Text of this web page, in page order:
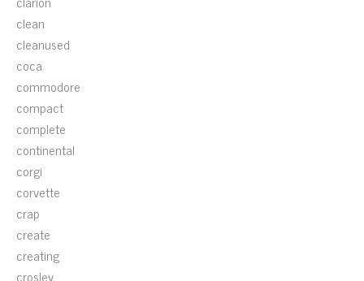
clean
cleanused
coca
commodore
compact
complete
continental
corgi
corvette
crap
create
creating
crosley